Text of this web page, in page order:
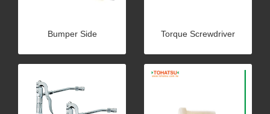
Bumper Side Torque Screwdriver